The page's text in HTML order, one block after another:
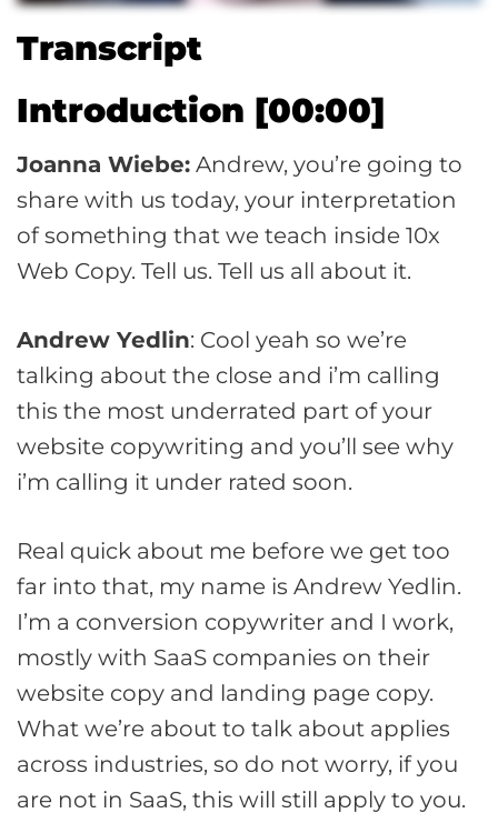
Transcript
Introduction [00:00]
Joanna Wiebe: Andrew, you’re going to
share with us today, your interpretation
of something that we teach inside 10x
Web Copy. Tell us. Tell us all about it.
Andrew Yedlin: Cool yeah so we’re
talking about the close and i’m calling
this the most underrated part of your
website copywriting and you’ll see why
i’m calling it under rated soon.
Real quick about me before we get too
far into that, my name is Andrew Yedlin.
I’m a conversion copywriter and I work,
mostly with SaaS companies on their
website copy and landing page copy.
What we’re about to talk about applies
across industries, so do not worry, if you
are not in SaaS, this will still apply to you.